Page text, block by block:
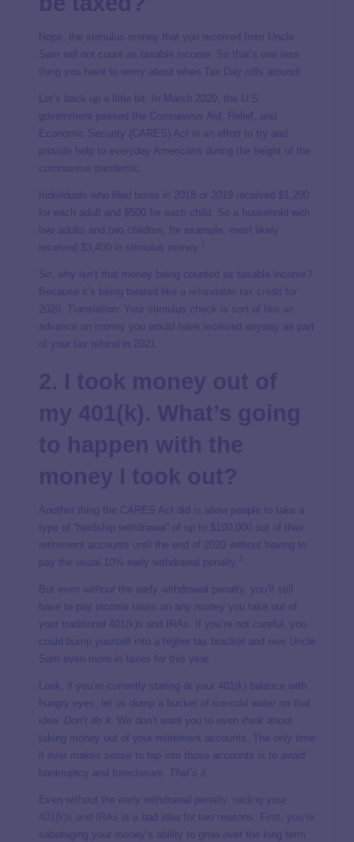
Nope, the stimulus money that you received from Uncle
Sam will not count as taxable income. So that’s one less
thing you have to worry about when Tax Day rolls around!
Let’s back up a little bit. In March 2020, the U.S.
government passed the Coronavirus Aid, Relief, and
Economic Security (CARES) Act in an effort to try and
provide help to everyday Americans during the height of the
coronavirus pandemic.
Individuals who filed taxes in 2018 or 2019 received $1,200
for each adult and $500 for each child. So a household with
two adults and two children, for example, most likely
received $3,400 in stimulus money.
So, why isn’t that money being counted as taxable income?
Because it’s being treated like a
for
2020. Translation: Your stimulus check is sort of like an
advance on money you would have received anyway as part
of your tax refund in 2021.
Another thing the CARES Act did is allow people to take a
type of “hardship withdrawal” of up to $100,000 out of their
retirement accounts until the end of 2020 without having to
pay the usual 10% early withdrawal penalty.
But even without the early withdrawal penalty, you’ll still
have to pay income taxes on any money you take out of
your traditional 401(k)s and IRAs. If you’re not careful, you
could bump yourself into a higher tax bracket and owe Uncle
Sam even more in taxes for this year.
Look, if you’re currently staring at your 401(k) balance with
hungry eyes, let us dump a bucket of ice-cold water on that
idea: Don’t do it. We don’t want you to even think
about
taking money out of your retirement accounts. The only time
it ever makes sense to tap into those accounts is to avoid
bankruptcy and foreclosure.
That’s it.
Even without the early withdrawal penalty,
is a bad idea for two reasons. First, you’re
sabotaging your money’s ability to grow over the long term